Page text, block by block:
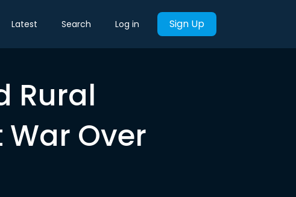
Latest Search Log in Sign Up
Rural
Over